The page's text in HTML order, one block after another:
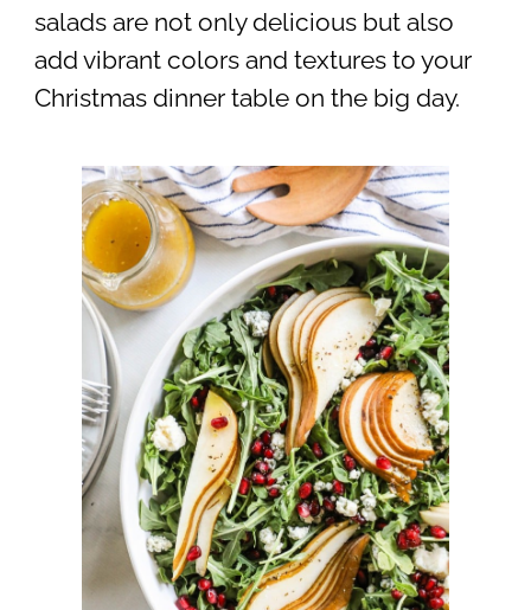
salads are not only delicious but also
add vibrant colors and textures to your
Christmas dinner table on the big day.